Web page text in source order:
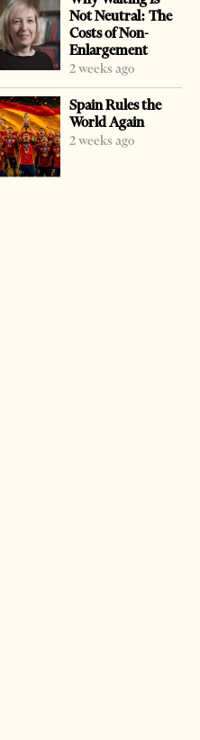
Not Neutral: The
Costs of Non-
Enlargement
2 weeks ago
Spain Rules the
World Again
2 weeks ago